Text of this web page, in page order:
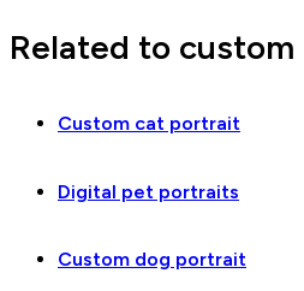
Related to
Custom cat portrait
Digital pet portraits
Custom dog portrait